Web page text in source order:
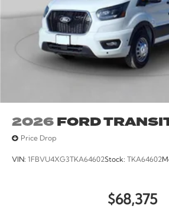
2026FORD
Price Drop
VIN: 1FBVU4XG3TKA64602Stock: TKA64602
$68,375